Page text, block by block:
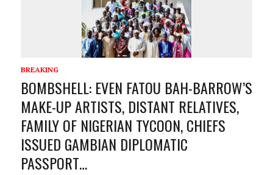
BREAKING
BOMBSHELL: EVEN FATOU BAH-BARROW’S
MAKE-UP ARTISTS, DISTANT RELATIVES,
FAMILY OF NIGERIAN TYCOON, CHIEFS
ISSUED GAMBIAN DIPLOMATIC
PASSPORT…